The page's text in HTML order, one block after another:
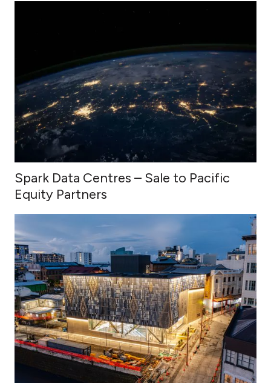
Spark Data Centres – Sale to Pacific
Equity Partners